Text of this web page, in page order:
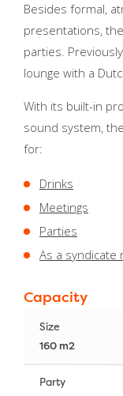
Capacity
Size
160 m2
Party
Besides formal,
presentations,
parties.
lounge with a
With its built-in
sound system,
for:
Drinks
Meetings
Parties
As a